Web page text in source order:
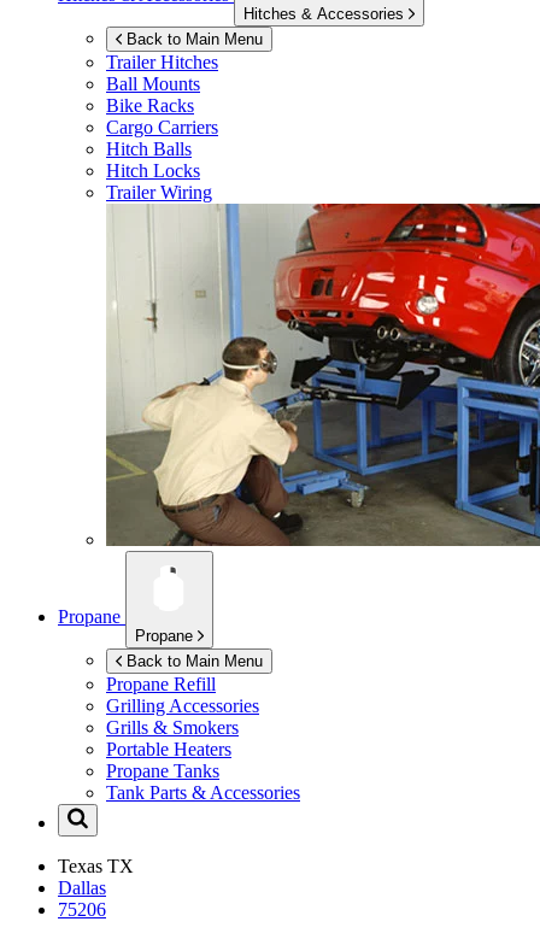
Hitches & Accessories
Back to Main Menu
Trailer Hitches
Ball Mounts
Bike Racks
Cargo Carriers
Hitch Balls
Hitch Locks
Trailer Wiring
Propane
Propane
Back to Main Menu
Propane Refill
Grilling Accessories
Grills & Smokers
Portable Heaters
Propane Tanks
Tank Parts & Accessories
Texas TX
Dallas
75206